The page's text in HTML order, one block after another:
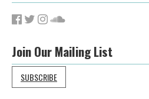
Join Our Mailing List
SUBSCRIBE